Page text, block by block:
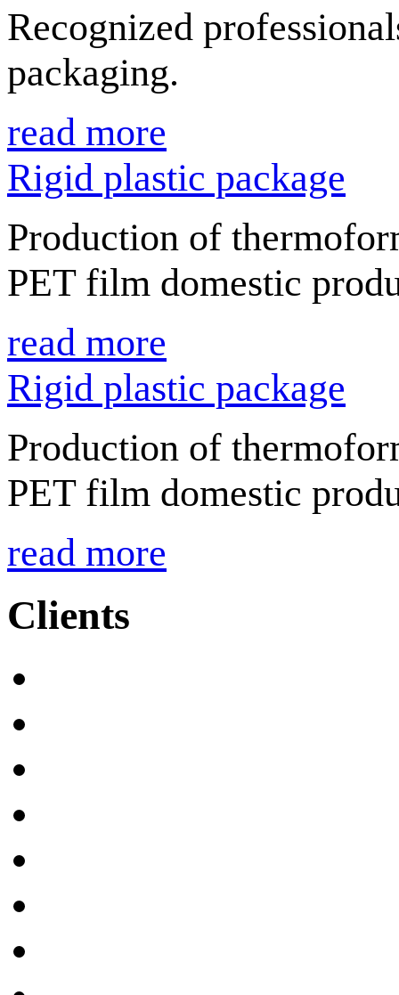
Recognized
packaging.
read more
Rigid plastic package
Production of
PET film domestic
read more
Rigid plastic package
Production of
PET film domestic
read more
Clients